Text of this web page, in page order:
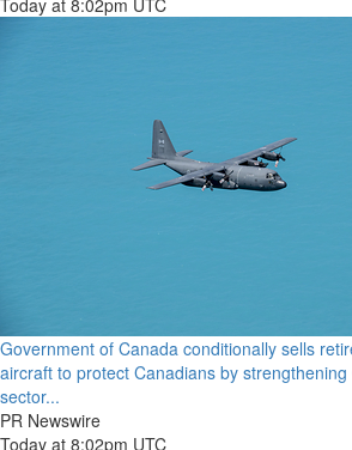
Today at 8:02pm UTC
Government of Canada conditionally sells
aircraft to protect Canadians by
sector...
PR Newswire
Today at 8:02pm UTC